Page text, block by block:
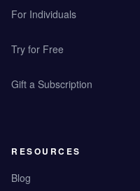
For Individuals
Try for Free
Gift a Subscription
RESOURCES
Blog